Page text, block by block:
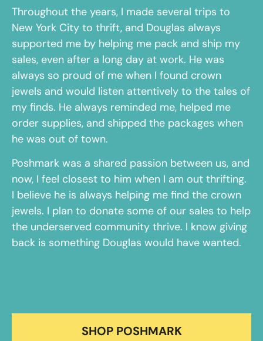
Throughout the years, I made several trips to
New York City to thrift, and Douglas always
supported me by helping me pack and ship my
sales, even after a long day at work. He was
always so proud of me when I found crown
jewels and would listen attentively to the tales of
my finds. He always reminded me, helped me
order supplies, and shipped the packages when
he was out of town.
Poshmark was a shared passion between us, and
now, I feel closest to him when I am out thrifting.
I believe he is always helping me find the crown
jewels. I plan to donate some of our sales to help
the underserved community thrive. I know giving
back is something Douglas would have wanted.
SHOP POSHMARK